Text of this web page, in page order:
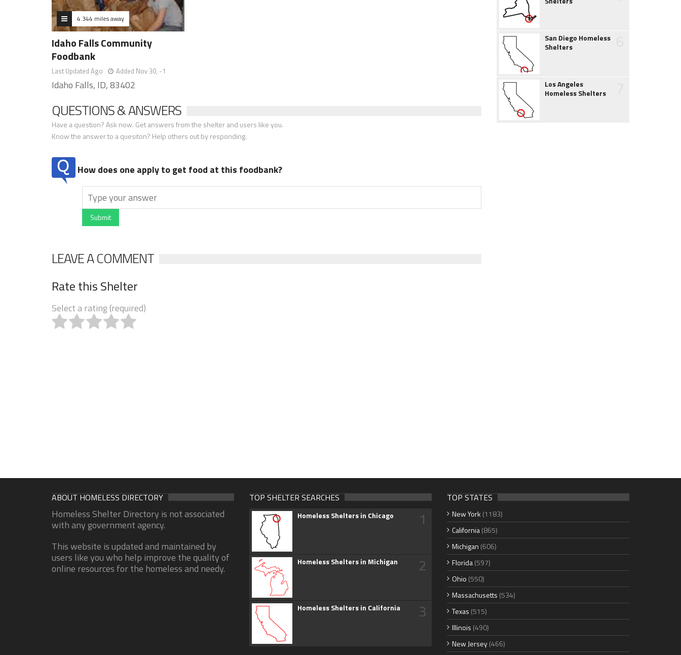
4.344 miles away
Idaho Falls Community
Foodbank
Last Updated Ago Added Nov 30, -1
Idaho Falls, ID, 83402
QUESTIONS & ANSWERS
Have a question? Ask now. Get answers from the shelter and users like you.
Know the answer to a quesiton? Help others out by responding.
How does one apply to get food at this foodbank?
Submit
LEAVE A COMMENT
Rate this Shelter
Select a rating (required)
San Diego Homeless
Shelters
Los Angeles
Homeless Shelters
ABOUT HOMELESS DIRECTORY
Homeless Shelter Directory is not associated
with any government agency.
This website is updated and maintained by
users like you who help improve the quality of
online resources for the homeless and needy.
TOP SHELTER SEARCHES
Homeless Shelters in Chicago 1
Homeless Shelters in Michigan 2
Homeless Shelters in California 3
TOP STATES
New York (1183)
California(865)
Michigan (606)
Florida(597)
Ohio (550)
Massachusetts (534)
Texas (515)
Illinois (490)
New Jersey(466)